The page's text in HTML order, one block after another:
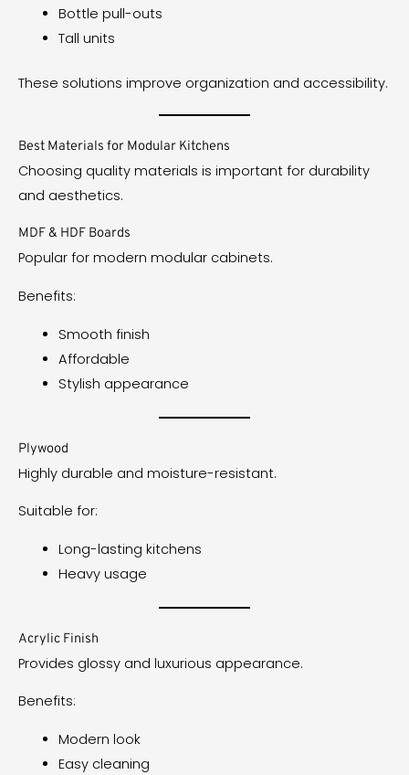
Bottle pull-outs
Tall units
These solutions improve organization and accessibility.
Best Materials for Modular Kitchens
Choosing quality materials is important for durability
and aesthetics.
MDF & HDF Boards
Popular for modern modular cabinets.
Benefits:
Smooth finish
Affordable
Stylish appearance
Plywood
Highly durable and moisture-resistant.
Suitable for:
Long-lasting kitchens
Heavy usage
Acrylic Finish
Provides glossy and luxurious appearance.
Benefits:
Modern look
Easy cleaning